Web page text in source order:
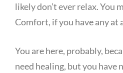
likely don’t ever relax. You
Comfort, if you have any at
You are here, probably,
need healing, but you have